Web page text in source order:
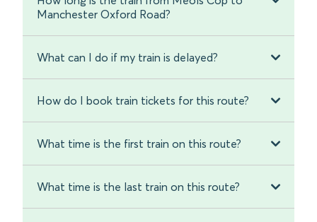
Manchester Oxford Road?
What can I do if my train is delayed?
How do I book train tickets for this route?
What time is the first train on this route?
What time is the last train on this route?